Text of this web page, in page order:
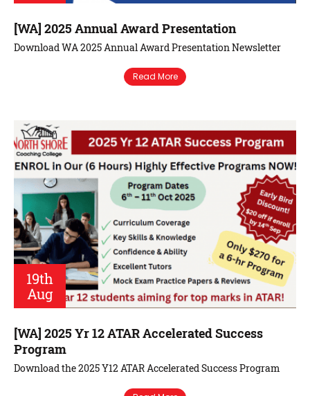
[WA] 2025 Annual Award Presentation
Download WA 2025 Annual Award Presentation Newsletter
Read More
19th
Aug
[WA] 2025 Yr 12 ATAR Accelerated Success
Program
Download the 2025 Y12 ATAR Accelerated Success Program